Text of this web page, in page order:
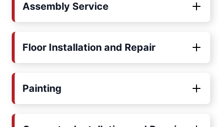
Assembly Service
Floor Installation and Repair
Painting